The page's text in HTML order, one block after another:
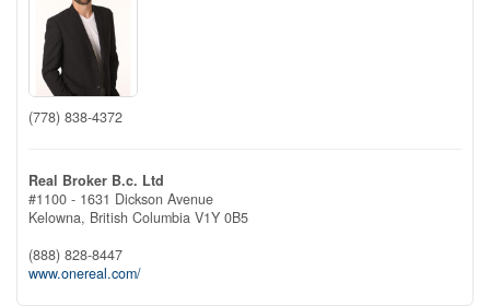
(778) 838-4372
Real Broker B.c. Ltd
#1100 - 1631 Dickson Avenue
Kelowna, British Columbia V1Y 0B5
(888) 828-8447
www.onereal.com/